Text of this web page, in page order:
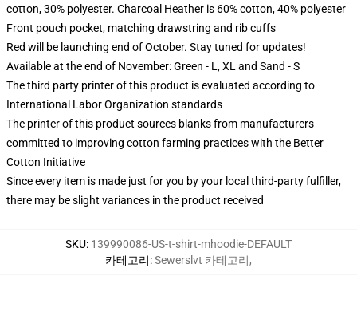
cotton, 30% polyester. Charcoal Heather is 60% cotton, 40% polyester
Front pouch pocket, matching drawstring and rib cuffs
Red will be launching end of October. Stay tuned for updates!
Available at the end of November: Green - L, XL and Sand - S
The third party printer of this product is evaluated according to
International Labor Organization standards
The printer of this product sources blanks from manufacturers
committed to improving cotton farming practices with the Better
Cotton Initiative
Since every item is made just for you by your local third-party fulfiller,
there may be slight variances in the product received
SKU: 139990086-US-t-shirt-mhoodie-DEFAULT
카테고리:Sewerslvt 카테고리,